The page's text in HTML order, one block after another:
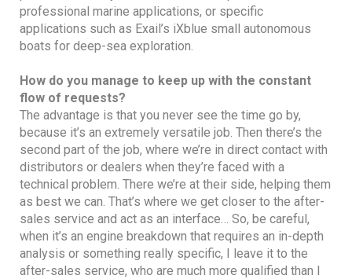
professional marine applications, or specific
applications such as Exail’s iXblue small autonomous
boats for deep-sea exploration.
How do you manage to keep up with the constant
flow of requests?
The advantage is that you never see the time go by,
because it’s an extremely versatile job. Then there’s the
second part of the job, where we’re in direct contact with
distributors or dealers when they’re faced with a
technical problem. There we’re at their side, helping them
as best we can. That’s where we get closer to the after-
sales service and act as an interface… So, be careful,
when it’s an engine breakdown that requires an in-depth
analysis or something really specific, I leave it to the
after-sales service, who are much more qualified than I